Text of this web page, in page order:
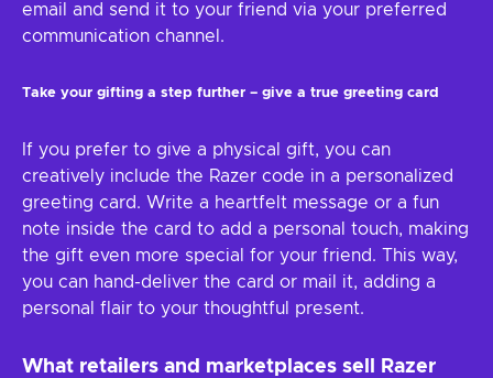
email and send it to your friend via your preferred
communication channel.
Take your gifting a step further – give a true greeting card
If you prefer to give a physical gift, you can
creatively include the Razer code in a personalized
greeting card. Write a heartfelt message or a fun
note inside the card to add a personal touch, making
the gift even more special for your friend. This way,
you can hand-deliver the card or mail it, adding a
personal flair to your thoughtful present.
What retailers and marketplaces sell Razer